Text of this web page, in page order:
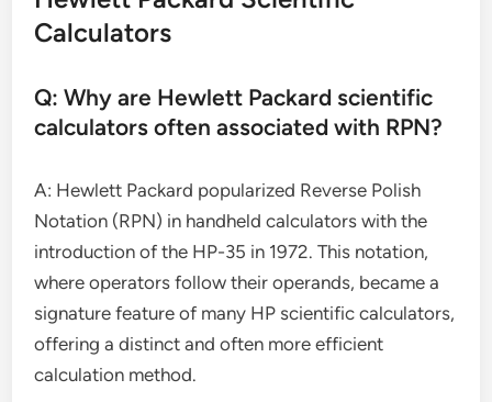
Calculators
Q: Why are Hewlett Packard scientific
calculators often associated with RPN?
A: Hewlett Packard popularized Reverse Polish
Notation (RPN) in handheld calculators with the
introduction of the HP-35 in 1972. This notation,
where operators follow their operands, became a
signature feature of many HP scientific calculators,
offering a distinct and often more efficient
calculation method.